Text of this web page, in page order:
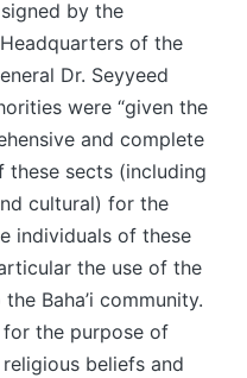
by the
of the
Dr. Seyyeed
were “given the
and complete
sects (including
cultural) for the
individuals of these
the use of the
Baha’i community.
the purpose of
beliefs and